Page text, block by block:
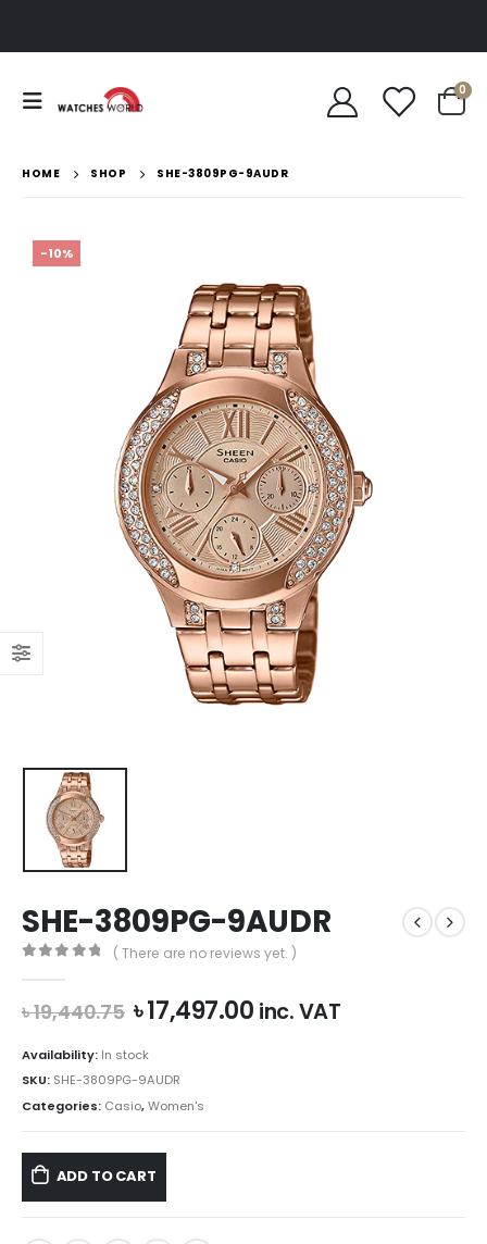
0
HOME SHOP SHE-3809PG-9AUDR
-10%
SHE-3809PG-9AUDR
( There are no reviews yet. )
৳19,440.75 Original
price
was:
৳ 19,440.75.
৳17,497.00Current
inc. VAT
Availability: In stock
SKU: SHE-3809PG-9AUDR
Categories: Casio,Women's
ADD TO CART